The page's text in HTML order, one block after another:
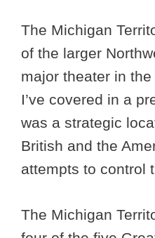
The Michigan
of the larger
major theater in
I’ve covered in a
was a strategic
British and the
attempts to control
The Michigan